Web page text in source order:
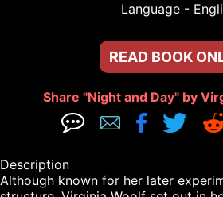
Language -
READ BOOK
Share "Night and Day" by
    
Description
Although known for her later